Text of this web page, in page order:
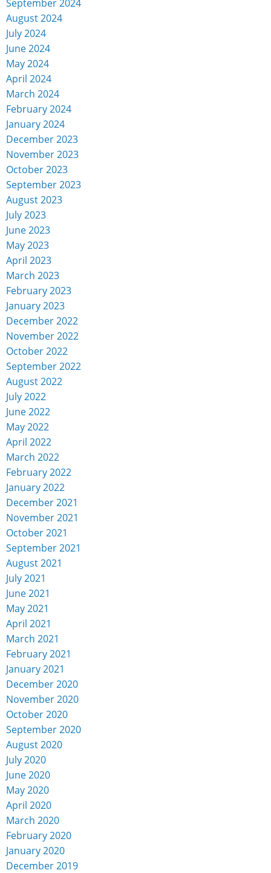
September 2024
August 2024
July 2024
June 2024
May 2024
April 2024
March 2024
February 2024
January 2024
December 2023
November 2023
October 2023
September 2023
August 2023
July 2023
June 2023
May 2023
April 2023
March 2023
February 2023
January 2023
December 2022
November 2022
October 2022
September 2022
August 2022
July 2022
June 2022
May 2022
April 2022
March 2022
February 2022
January 2022
December 2021
November 2021
October 2021
September 2021
August 2021
July 2021
June 2021
May 2021
April 2021
March 2021
February 2021
January 2021
December 2020
November 2020
October 2020
September 2020
August 2020
July 2020
June 2020
May 2020
April 2020
March 2020
February 2020
January 2020
December 2019